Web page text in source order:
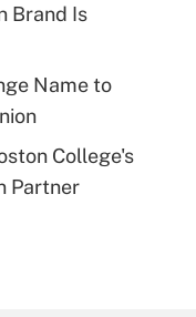
Brand Is
Name to
College's
Partner